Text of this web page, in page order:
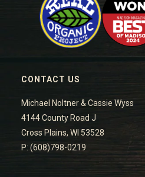
CONTACT US
Michael Noltner & Cassie Wyss
4144 County Road J
Cross Plains, WI 53528
P: (608)798-0219